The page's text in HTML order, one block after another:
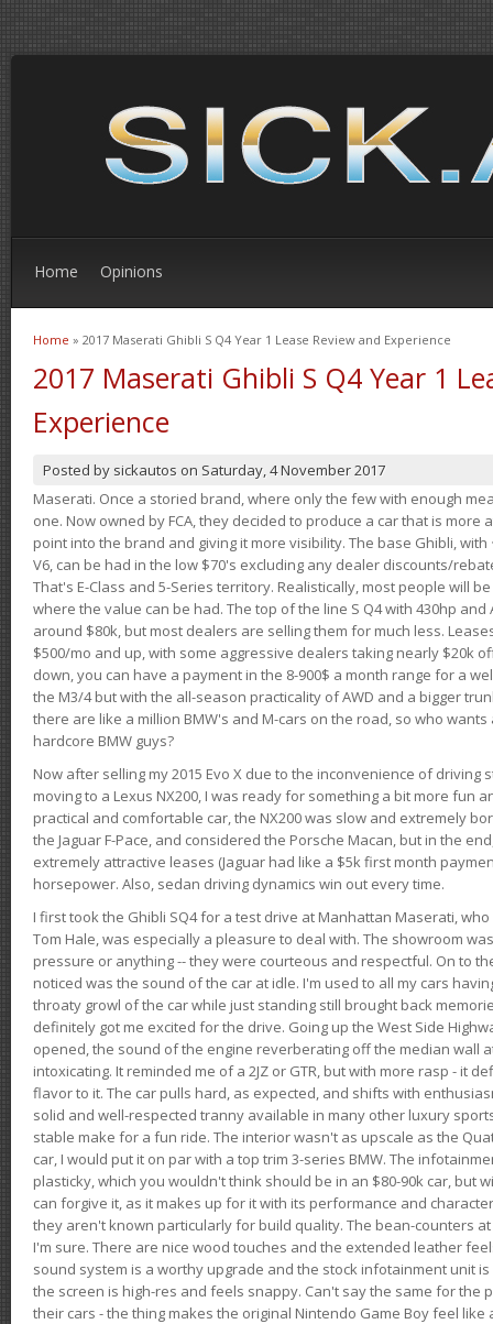
Home Opinions
You are here
Home » 2017 Maserati Ghibli S Q4 Year 1 Lease Review and Experience
2017 Maserati Ghibli S Q4 Year 1
Experience
Posted by sickautos on Saturday, 4 November 2017
Maserati. Once a storied brand, where only the few with enough
one. Now owned by FCA, they decided to produce a car that is
point into the brand and giving it more visibility. The base Ghibli, with
V6, can be had in the low $70's excluding any dealer discounts/
That's E-Class and 5-Series territory. Realistically, most people will
where the value can be had. The top of the line S Q4 with 430hp and
around $80k, but most dealers are selling them for much less.
$500/mo and up, with some aggressive dealers taking nearly $20k
down, you can have a payment in the 8-900$ a month range for a
the M3/4 but with the all-season practicality of AWD and a bigger
there are like a million BMW's and M-cars on the road, so who
hardcore BMW guys?
Now after selling my 2015 Evo X due to the inconvenience of driving
moving to a Lexus NX200, I was ready for something a bit more fun
practical and comfortable car, the NX200 was slow and extremely
the Jaguar F-Pace, and considered the Porsche Macan, but in the
extremely attractive leases (Jaguar had like a $5k first month
horsepower. Also, sedan driving dynamics win out every time.
I first took the Ghibli SQ4 for a test drive at Manhattan Maserati,
Tom Hale, was especially a pleasure to deal with. The showroom
pressure or anything -- they were courteous and respectful. On to
noticed was the sound of the car at idle. I'm used to all my cars
throaty growl of the car while just standing still brought back
definitely got me excited for the drive. Going up the West Side
opened, the sound of the engine reverberating off the median wall
intoxicating. It reminded me of a 2JZ or GTR, but with more rasp - it
flavor to it. The car pulls hard, as expected, and shifts with
solid and well-respected tranny available in many other luxury
stable make for a fun ride. The interior wasn't as upscale as the
car, I would put it on par with a top trim 3-series BMW. The
plasticky, which you wouldn't think should be in an $80-90k car, but
can forgive it, as it makes up for it with its performance and
they aren't known particularly for build quality. The bean-counters
I'm sure. There are nice wood touches and the extended leather
sound system is a worthy upgrade and the stock infotainment unit
the screen is high-res and feels snappy. Can't say the same for the
their cars - the thing makes the original Nintendo Game Boy feel like